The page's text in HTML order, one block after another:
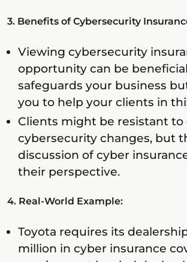
3. Benefits of Cybersecurity
Viewing cybersecurity
opportunity can be
safeguards your business
you to help your clients in
Clients might be resistant to
cybersecurity changes, but
discussion of cyber
their perspective.
4. Real-World Example:
Toyota requires its
million in cyber insurance